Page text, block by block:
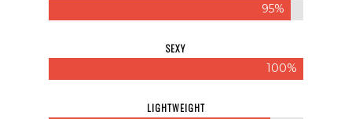
95%
SEXY
100%
LIGHTWEIGHT